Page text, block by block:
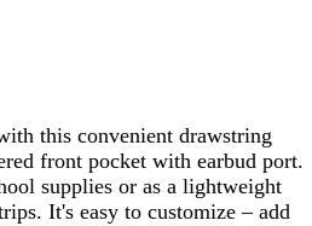
this convenient drawstring
front pocket with earbud port.
supplies or as a lightweight
It's easy to customize – add